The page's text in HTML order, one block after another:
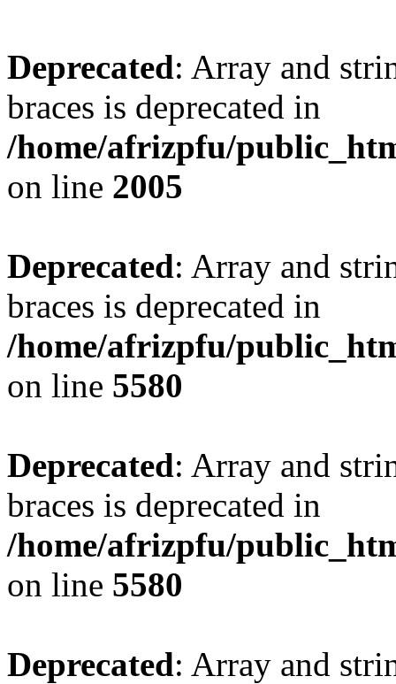
Deprecated: Array and
braces is deprecated in
/home/afrizpfu/
on line 2005
Deprecated: Array and
braces is deprecated in
/home/afrizpfu/
on line 5580
Deprecated: Array and
braces is deprecated in
/home/afrizpfu/
on line 5580
Deprecated: Array and